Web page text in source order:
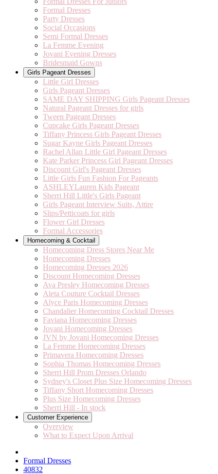
Formal Dresses
Party Dresses
Social Occasions
Semi Formal Dresses
La Femme Evening
Jovani Evening Dresses
Bridesmaid Gowns
Girls Pageant Dresses
Little Girl Dresses
Girls Pageant Dresses
SAME DAY SHIPPING Girls Pageant Dresses
Natural Pageant Dresses for girls
Tween Pageant Dresses
Cupcake Girls Pageant Dresses
Tiffany Princess Girls Pageant Dresses
Sugar Kayne Girls Pageant Dresses
Rachel Allan Little Girl Pageant Dresses
Kate Parker Princess Girl Pageant Dresses
Discount Girl's Pageant Dresses
Little Girls Fun Fashion For Pageants
ASHLEYLauren Kids Pageant
Sherri Hill Little's Girls Pageant
Girls Pageant Interview Suits, Attire
Slips/Petticoats for girls
Flower Girl Dresses
Formal Accessories
Homecoming & Cocktail
Homecoming Dress Stores Near Me
Homecoming Dresses
Homecoming Dresses 2026
Discount Homecoming Dresses
Ava Presley Homecoming Dresses
Aleta Couture Cocktail Dresses
Alyce Paris Homecoming Dresses
Chandalier Homecoming Cocktail Dresses
Faviana Homecoming Dresses
Jovani Homecoming Dresses
JVN by Jovani Homecoming Dresses
La Femme Homecoming Dresses
Primavera Homecoming Dresses
Sophia Thomas Homecoming Dresses
Sherri Hill Prom Dresses Orlando
Sydney's Closet Plus Size Homecoming Dresses
Tiffany Short Homecoming Dresses
Plus Size Homecoming Dresses
Sherri Hill - In stock
Customer Experience
Overview
What to Expect Upon Arrival
Formal Dresses
40832